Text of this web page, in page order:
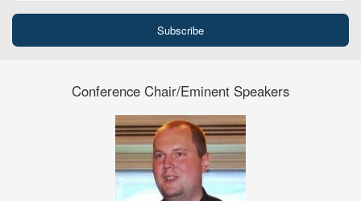
Conference Chair/Eminent Speakers